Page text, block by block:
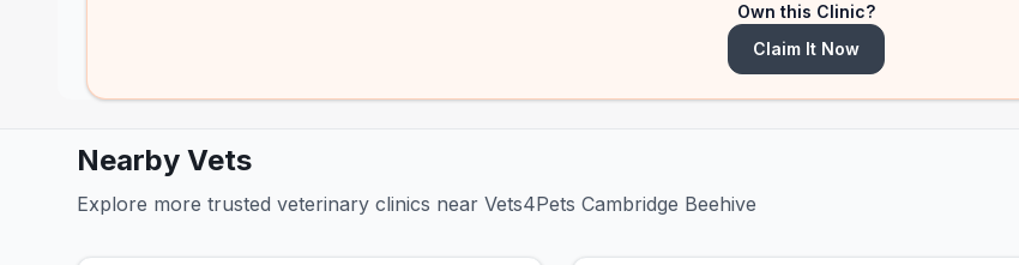
Own this Clinic?
Claim It Now
Nearby Vets
Explore more trusted veterinary clinics near Vets4Pets Cambridge Beehive